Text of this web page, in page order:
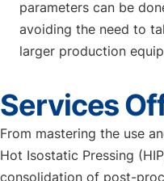
parameters can be
avoiding the need to
larger production
Services
From mastering the use
Hot Isostatic Pressing
consolidation of post-